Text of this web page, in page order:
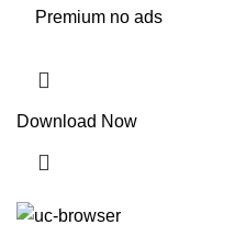
Premium no ads
Download Now